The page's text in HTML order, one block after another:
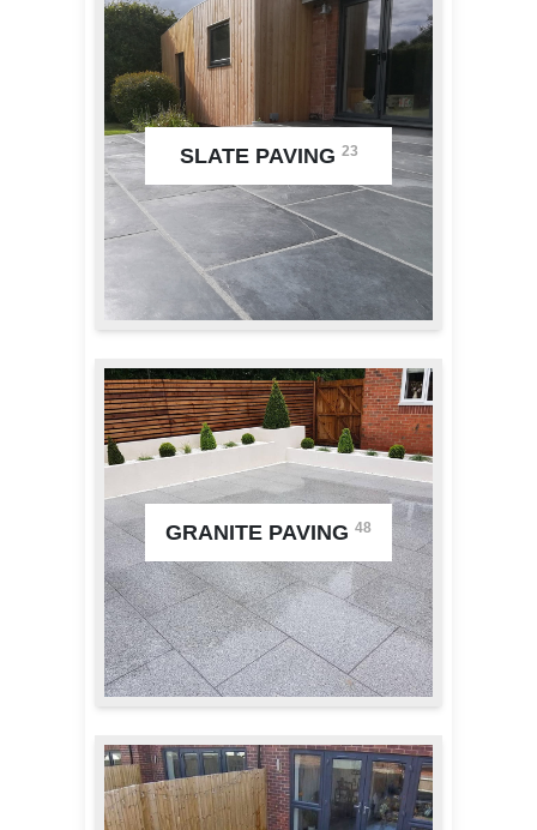
SLATE PAVING 23
GRANITE PAVING 48